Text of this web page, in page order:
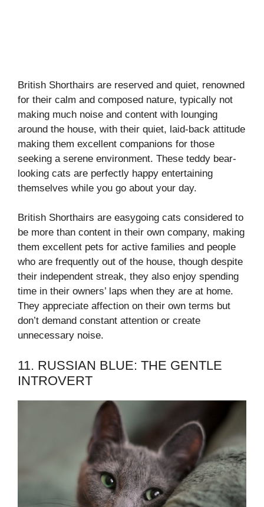
British Shorthairs are reserved and quiet, renowned
for their calm and composed nature, typically not
making much noise and content with lounging
around the house, with their quiet, laid-back attitude
making them excellent companions for those
seeking a serene environment. These teddy bear-
looking cats are perfectly happy entertaining
themselves while you go about your day.
British Shorthairs are easygoing cats considered to
be more than content in their own company, making
them excellent pets for active families and people
who are frequently out of the house, though despite
their independent streak, they also enjoy spending
time in their owners’ laps when they are at home.
They appreciate affection on their own terms but
don’t demand constant attention or create
unnecessary noise.
11. RUSSIAN BLUE: THE GENTLE
INTROVERT